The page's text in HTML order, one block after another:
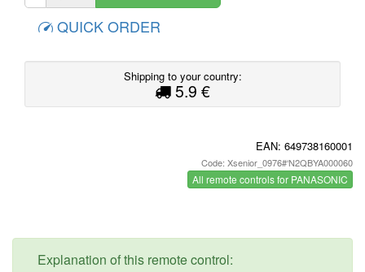
QUICK ORDER
Shipping to your country:
5.9 €
EAN: 649738160001
Code: Xsenior_0976#‘N2QBYA000060
All remote controls for PANASONIC
Explanation of this remote control: